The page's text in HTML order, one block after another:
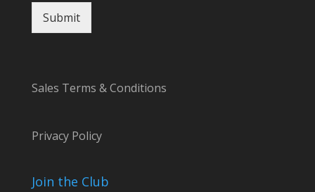
Submit
Sales Terms & Conditions
Privacy Policy
Join the Club